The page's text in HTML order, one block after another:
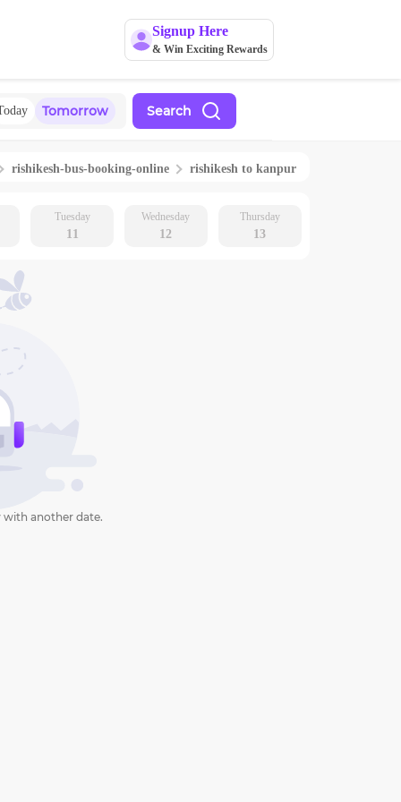
Signup Here
& Win Exciting Rewards
Tomorrow Search
rishikesh-bus-booking-online rishikesh to kanpur
Tuesday
11
Wednesday
12
Thursday
13
with another date.